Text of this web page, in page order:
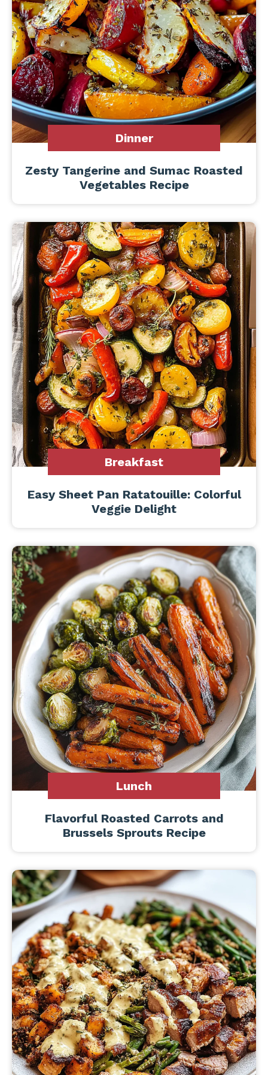
Dinner
Zesty Tangerine and Sumac Roasted
Vegetables Recipe
Breakfast
Easy Sheet Pan Ratatouille: Colorful
Veggie Delight
Lunch
Flavorful Roasted Carrots and
Brussels Sprouts Recipe